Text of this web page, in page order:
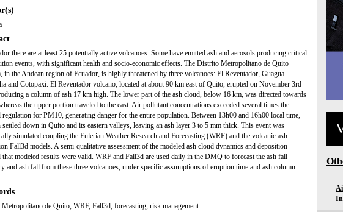
there are at least 25 potentially active volcanoes. Some have emitted ash and aerosols producing critical
events, with significant health and socio-economic effects. The Distrito Metropolitano de Quito
the Andean region of Ecuador, is highly threatened by three volcanoes: El Reventador, Guagua
and Cotopaxi. El Reventador volcano, located at about 90 km east of Quito, erupted on November 3rd
a column of ash 17 km high. The lower part of the ash cloud, below 16 km, was directed towards
the upper portion traveled to the east. Air pollutant concentrations exceeded several times the
regulation for PM10, generating danger for the entire population. Between 13h00 and 16h00 local time,
settled down in Quito and its eastern valleys, leaving an ash layer 3 to 5 mm thick. This event was
simulated coupling the Eulerian Weather Research and Forecasting (WRF) and the volcanic ash
Fall3d models. A semi-qualitative assessment of the modeled ash cloud dynamics and deposition
that modeled results were valid. WRF and Fall3d are used daily in the DMQ to forecast the ash fall
and ash fall from these three volcanoes, under specific assumptions of eruption time and ash column
de Quito, WRF, Fall3d, forecasting, risk management.